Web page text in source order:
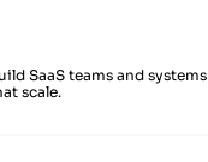
SaaS teams and systems
scale.